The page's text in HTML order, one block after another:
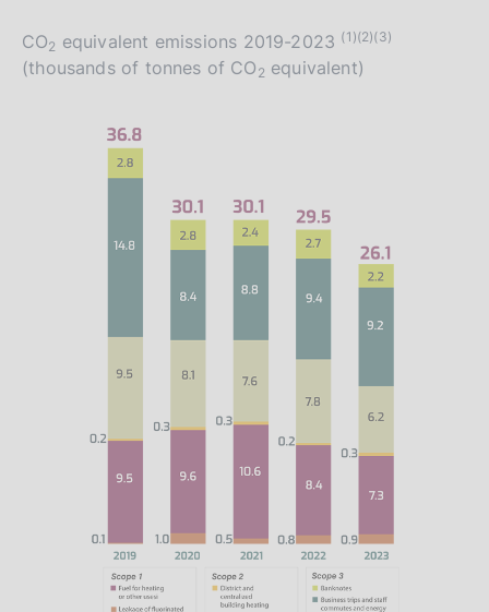
CO2 equivalent emissions 2019-2023 (1)(2)(3)
(thousands of tonnes of CO 2 equivalent)